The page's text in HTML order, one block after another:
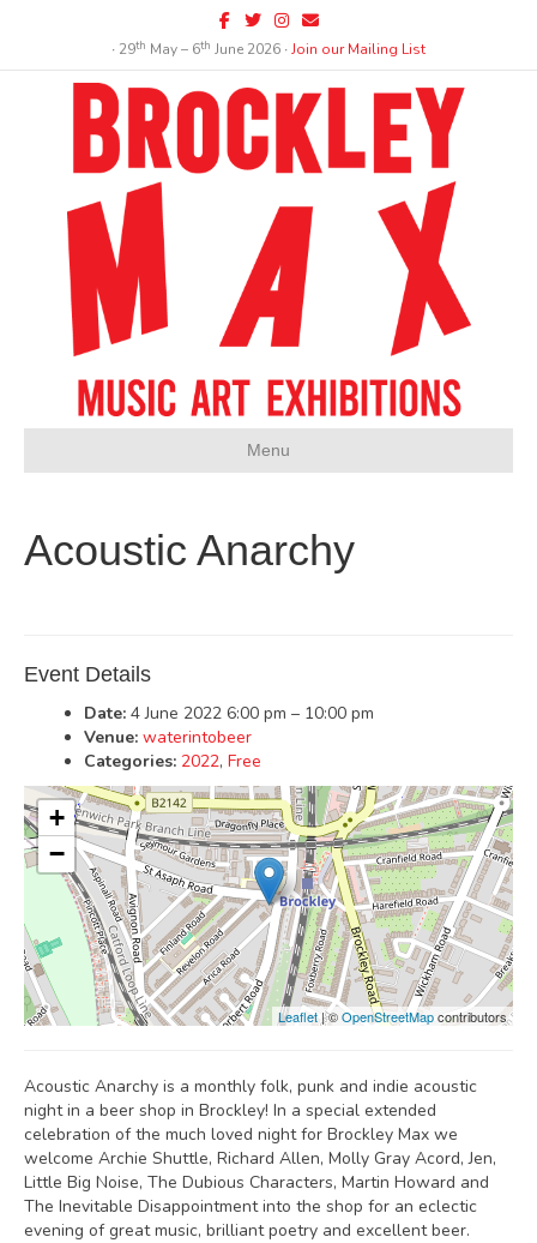
Facebook
TwitterInstagram
Email
∙ 29th May – 6th June 2026 ∙Join our Mailing List
Menu
Acoustic Anarchy
Event Details
Date: 4 June 2022 6:00 pm – 10:00 pm
Venue: waterintobeer
Categories: 2022, Free
+
−
Leaflet | ©OpenStreetMapcontributors
Acoustic Anarchy is a monthly folk, punk and indie acoustic
night in a beer shop in Brockley! In a special extended
celebration of the much loved night for Brockley Max we
welcome Archie Shuttle, Richard Allen, Molly Gray Acord, Jen,
Little Big Noise, The Dubious Characters, Martin Howard and
The Inevitable Disappointment into the shop for an eclectic
evening of great music, brilliant poetry and excellent beer.